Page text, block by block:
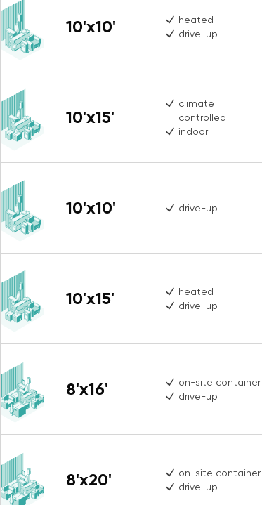
10'x10'
heated
drive-up
10'x15'
climate
controlled
indoor
10'x10' drive-up
10'x15'
heated
drive-up
8'x16'
on-site container
drive-up
8'x20'
on-site container
drive-up